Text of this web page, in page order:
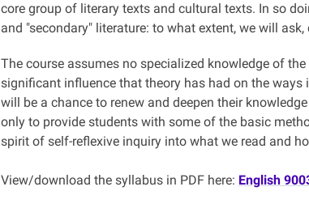
core group of literary texts and cultural texts. In so
and "secondary" literature: to what extent, we will
The course assumes no specialized knowledge of
significant influence that theory has had on the
will be a chance to renew and deepen their
only to provide students with some of the basic
spirit of self-reflexive inquiry into what we read and
View/download the syllabus in PDF here: English